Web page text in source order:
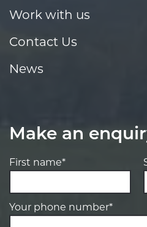
Work with us
Contact Us
News
Make an
First name*
Your phone number*